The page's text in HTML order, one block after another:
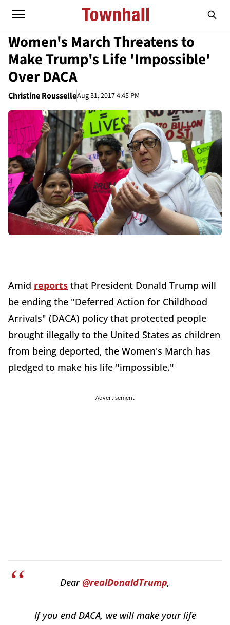
Women's March Threatens to
Make Trump's Life 'Impossible'
Over DACA
Christine RousselleAug 31, 2017 4:45 PM
Amid reports that President Donald Trump will
be ending the "Deferred Action for Childhood
Arrivals" (DACA) policy that protected people
brought illegally to the United States as children
from being deported, the Women's March has
pledged to make his life "impossible."
Advertisement
Dear@realDonaldTrump,
If you end DACA, we will make your life